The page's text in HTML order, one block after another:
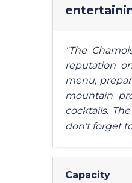
"The
reputation
menu,
mountain
cocktails.
don't forget
Capacity